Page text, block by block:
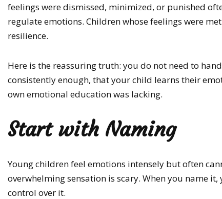
feelings were dismissed, minimized, or punished
regulate emotions. Children whose feelings were
resilience.
Here is the reassuring truth: you do not need to
consistently enough, that your child learns their
own emotional education was lacking.
Start with Naming
Young children feel emotions intensely but often
overwhelming sensation is scary. When you name
control over it.